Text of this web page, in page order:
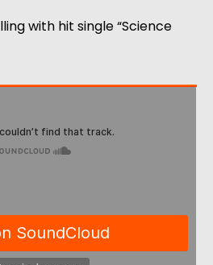
with hit single “Science